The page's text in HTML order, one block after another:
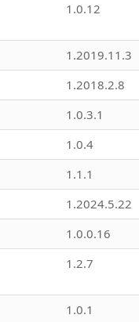
1.0.12
1.2019.11.3
1.2018.2.8
1.0.3.1
1.0.4
1.1.1
1.2024.5.22
1.0.0.16
1.2.7
1.0.1